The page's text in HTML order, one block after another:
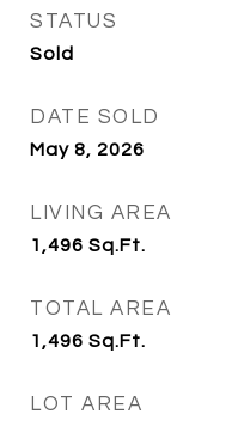
STATUS
Sold
DATE SOLD
May 8, 2026
LIVING AREA
1,496 Sq.Ft.
TOTAL AREA
1,496 Sq.Ft.
LOT AREA